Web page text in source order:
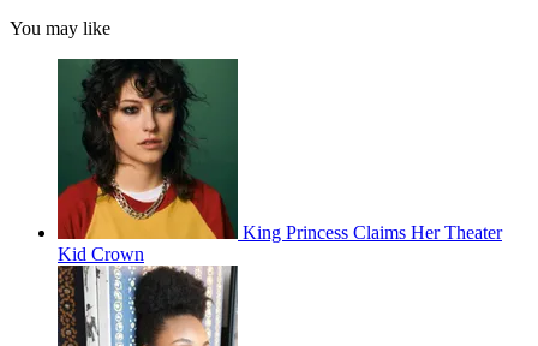
You may like
King Princess Claims Her Theater
Kid Crown